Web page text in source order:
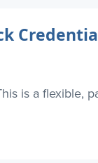
is a flexible,